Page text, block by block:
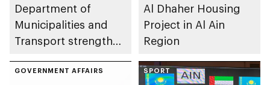
Department of
Municipalities and
Transport strengthen
Dhabi Waste
Al Dhaher Housing
Project in Al Ain
Region
GOVERNMENT AFFAIRS SPORT